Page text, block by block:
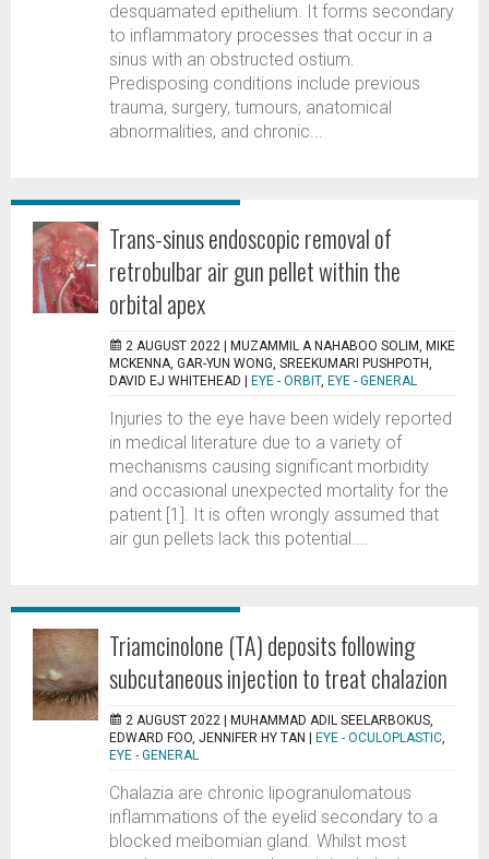
desquamated epithelium. It forms secondary
to inflammatory processes that occur in a
sinus with an obstructed ostium.
Predisposing conditions include previous
trauma, surgery, tumours, anatomical
abnormalities, and chronic...
Trans-sinus endoscopic removal of
retrobulbar air gun pellet within the
orbital apex
2 AUGUST 2022 |
MUZAMMIL A NAHABOO SOLIM, MIKE
MCKENNA, GAR-YUN WONG, SREEKUMARI PUSHPOTH,
DAVID EJ WHITEHEAD
EYE - ORBIT, EYE - GENERAL
Injuries to the eye have been widely reported
in medical literature due to a variety of
mechanisms causing significant morbidity
and occasional unexpected mortality for the
patient [1]. It is often wrongly assumed that
air gun pellets lack this potential....
Triamcinolone (TA) deposits following
subcutaneous injection to treat chalazion
2 AUGUST 2022 |
MUHAMMAD ADIL SEELARBOKUS,
EDWARD FOO, JENNIFER HY TAN
EYE - OCULOPLASTIC,
EYE - GENERAL
Chalazia are chronic lipogranulomatous
inflammations of the eyelid secondary to a
blocked meibomian gland. Whilst most